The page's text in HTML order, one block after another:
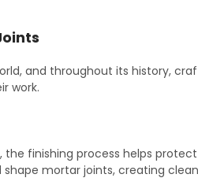
and throughout its history,
work.
finishing process helps
mortar joints, creating